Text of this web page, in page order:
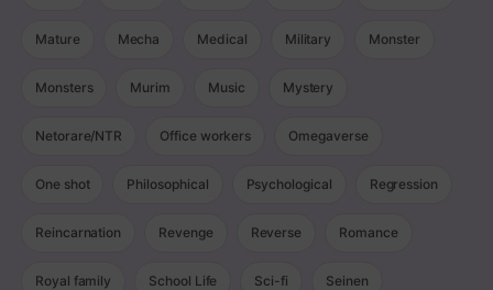
Mature Mecha Medical Military Monster
Monsters Murim Music Mystery
Netorare/NTR Office workers Omegaverse
One shot Philosophical Psychological Regression
Reincarnation Revenge Reverse Romance
Royal family School Life Sci-fi Seinen